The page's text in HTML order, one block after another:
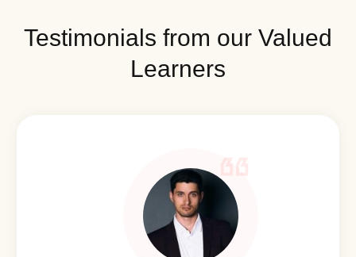
Testimonials from our Valued
Learners